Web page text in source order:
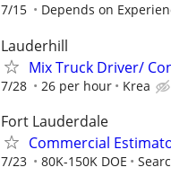
7/15 Depends on
Lauderhill
Mix Truck Driver/
7/28 26 per hour Krea
Fort Lauderdale
Commercial
7/23 80K-150K DOE